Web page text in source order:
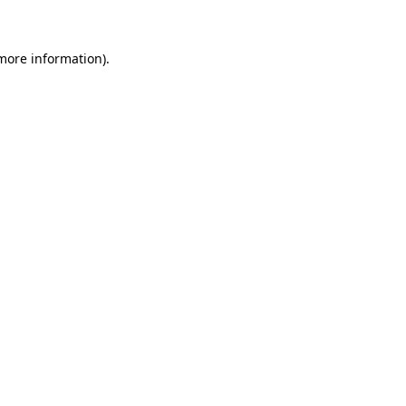
information).